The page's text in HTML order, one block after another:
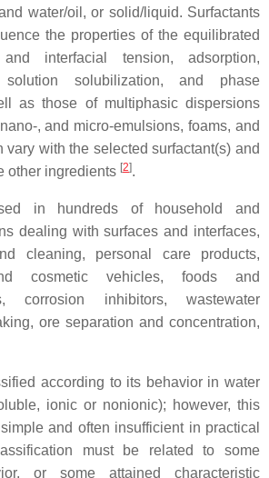
water/oil, or solid/liquid. Surfactants
the properties of the equilibrated
interfacial tension, adsorption,
solubilization, and phase
as those of multiphasic dispersions
, and micro-emulsions, foams, and
vary with the selected surfactant(s) and
other ingredients [2].
in hundreds of household and
dealing with surfaces and interfaces,
cleaning, personal care products,
cosmetic vehicles, foods and
corrosion inhibitors, wastewater
ore separation and concentration,
according to its behavior in water
ionic or nonionic); however, this
and often insufficient in practical
must be related to some
or some attained characteristic